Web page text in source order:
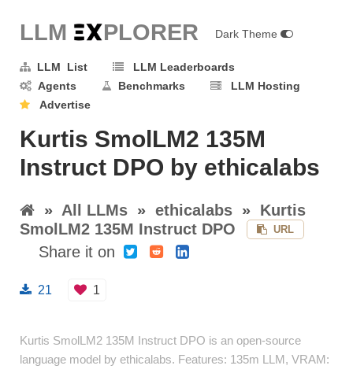
LLM EXPLORER Dark Theme
LLM List
LLM Leaderboards
Agents
Benchmarks
LLM Hosting
Advertise
Kurtis SmolLM2 135M
Instruct DPO by ethicalabs
» All LLMs » ethicalabs » Kurtis
SmolLM2 135M Instruct DPO
URL
Share it on
21 1
Kurtis SmolLM2 135M Instruct DPO is an open-source
language model by ethicalabs. Features: 135m LLM, VRAM: